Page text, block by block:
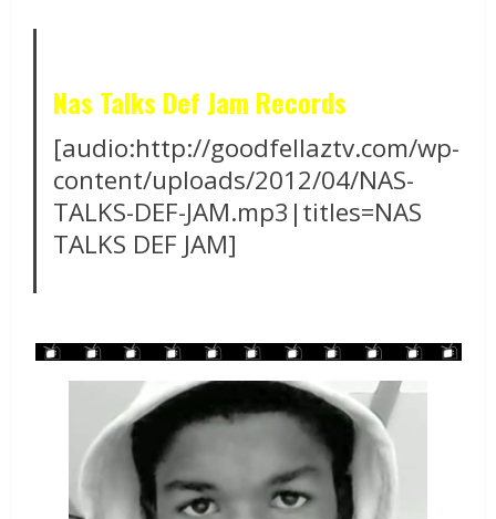
Nas Talks Def Jam Records
[audio:http://goodfellaztv.com/wp-
content/uploads/2012/04/NAS-
TALKS-DEF-JAM.mp3|titles=NAS
TALKS DEF JAM]